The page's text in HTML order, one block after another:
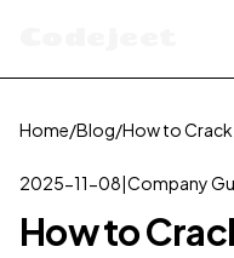
Home/Blog/How to
2025-11-08|Company
How to